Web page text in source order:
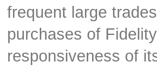
frequent large
purchases of
responsiveness of